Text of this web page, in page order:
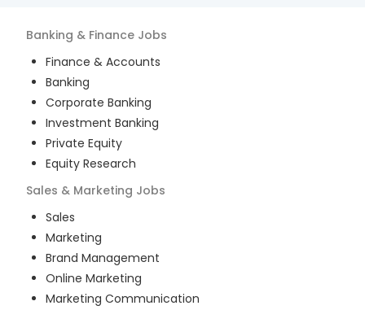
Banking & Finance Jobs
Finance & Accounts
Banking
Corporate Banking
Investment Banking
Private Equity
Equity Research
Sales & Marketing Jobs
Sales
Marketing
Brand Management
Online Marketing
Marketing Communication